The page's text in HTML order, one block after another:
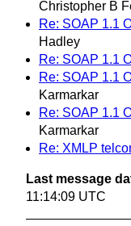
Christopher B
Re: SOAP 1.1
Hadley
Re: SOAP 1.1
Re: SOAP 1.1
Karmarkar
Re: SOAP 1.1
Karmarkar
Re: XMLP
Last message
11:14:09 UTC